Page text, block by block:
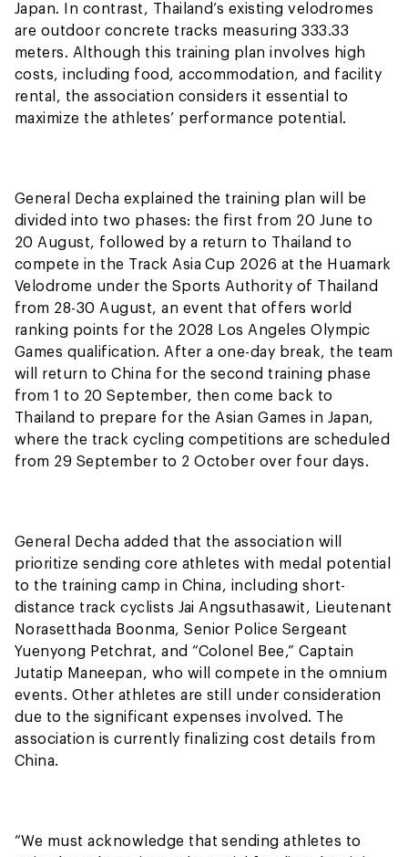
Japan. In contrast, Thailand’s existing velodromes
are outdoor concrete tracks measuring 333.33
meters. Although this training plan involves high
costs, including food, accommodation, and facility
rental, the association considers it essential to
maximize the athletes’ performance potential.
General Decha explained the training plan will be
divided into two phases: the first from 20 June to
20 August, followed by a return to Thailand to
compete in the Track Asia Cup 2026 at the Huamark
Velodrome under the Sports Authority of Thailand
from 28-30 August, an event that offers world
ranking points for the 2028 Los Angeles Olympic
Games qualification. After a one-day break, the team
will return to China for the second training phase
from 1 to 20 September, then come back to
Thailand to prepare for the Asian Games in Japan,
where the track cycling competitions are scheduled
from 29 September to 2 October over four days.
General Decha added that the association will
prioritize sending core athletes with medal potential
to the training camp in China, including short-
distance track cyclists Jai Angsuthasawit, Lieutenant
Norasetthada Boonma, Senior Police Sergeant
Yuenyong Petchrat, and “Colonel Bee,” Captain
Jutatip Maneepan, who will compete in the omnium
events. Other athletes are still under consideration
due to the significant expenses involved. The
association is currently finalizing cost details from
China.
“We must acknowledge that sending athletes to